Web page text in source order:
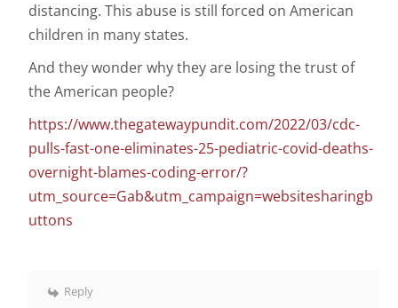
distancing. This abuse is still forced on American
children in many states.
And they wonder why they are losing the trust of
the American people?
https://www.thegatewaypundit.com/2022/03/cdc-
pulls-fast-one-eliminates-25-pediatric-covid-deaths-
overnight-blames-coding-error/?
utm_source=Gab&utm_campaign=websitesharingb
uttons
Reply